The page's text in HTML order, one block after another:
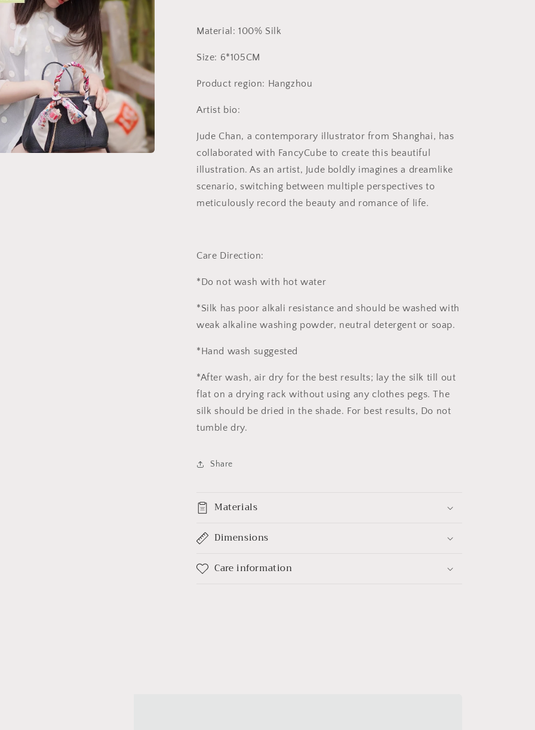
Material: 100% Silk
Size: 6*105CM
Product region: Hangzhou
Artist bio:
Jude Chan, a contemporary illustrator from Shanghai, has
collaborated with FancyCube to create this beautiful
illustration. As an artist, Jude boldly imagines a dreamlike
scenario, switching between multiple perspectives to
meticulously record the beauty and romance of life.
Care Direction:
*Do not wash with hot water
*Silk has poor alkali resistance and should be washed with
weak alkaline washing powder, neutral detergent or soap.
*Hand wash suggested
*After wash, air dry for the best results; lay the silk till out
flat on a drying rack without using any clothes pegs. The
silk should be dried in the shade. For best results, Do not
tumble dry.
Share
Materials
Dimensions
Care information